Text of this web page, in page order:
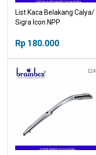
List Kaca Belakang Calya/
Sigra Icon NPP
Rp 180.000